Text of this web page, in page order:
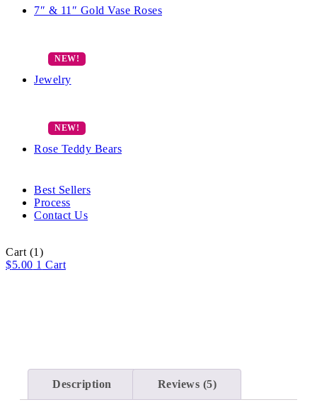
7″ & 11″ Gold Vase Roses
Jewelry
Rose Teddy Bears
Best Sellers
Process
Contact Us
Cart (1)
$5.00 1 Cart
Description Reviews (5)